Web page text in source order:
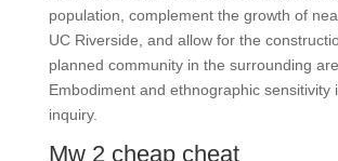
population, complement the growth of
UC Riverside, and allow for the
planned community in the surrounding
Embodiment and ethnographic sensitivity
inquiry.
Mw 2 cheap cheat